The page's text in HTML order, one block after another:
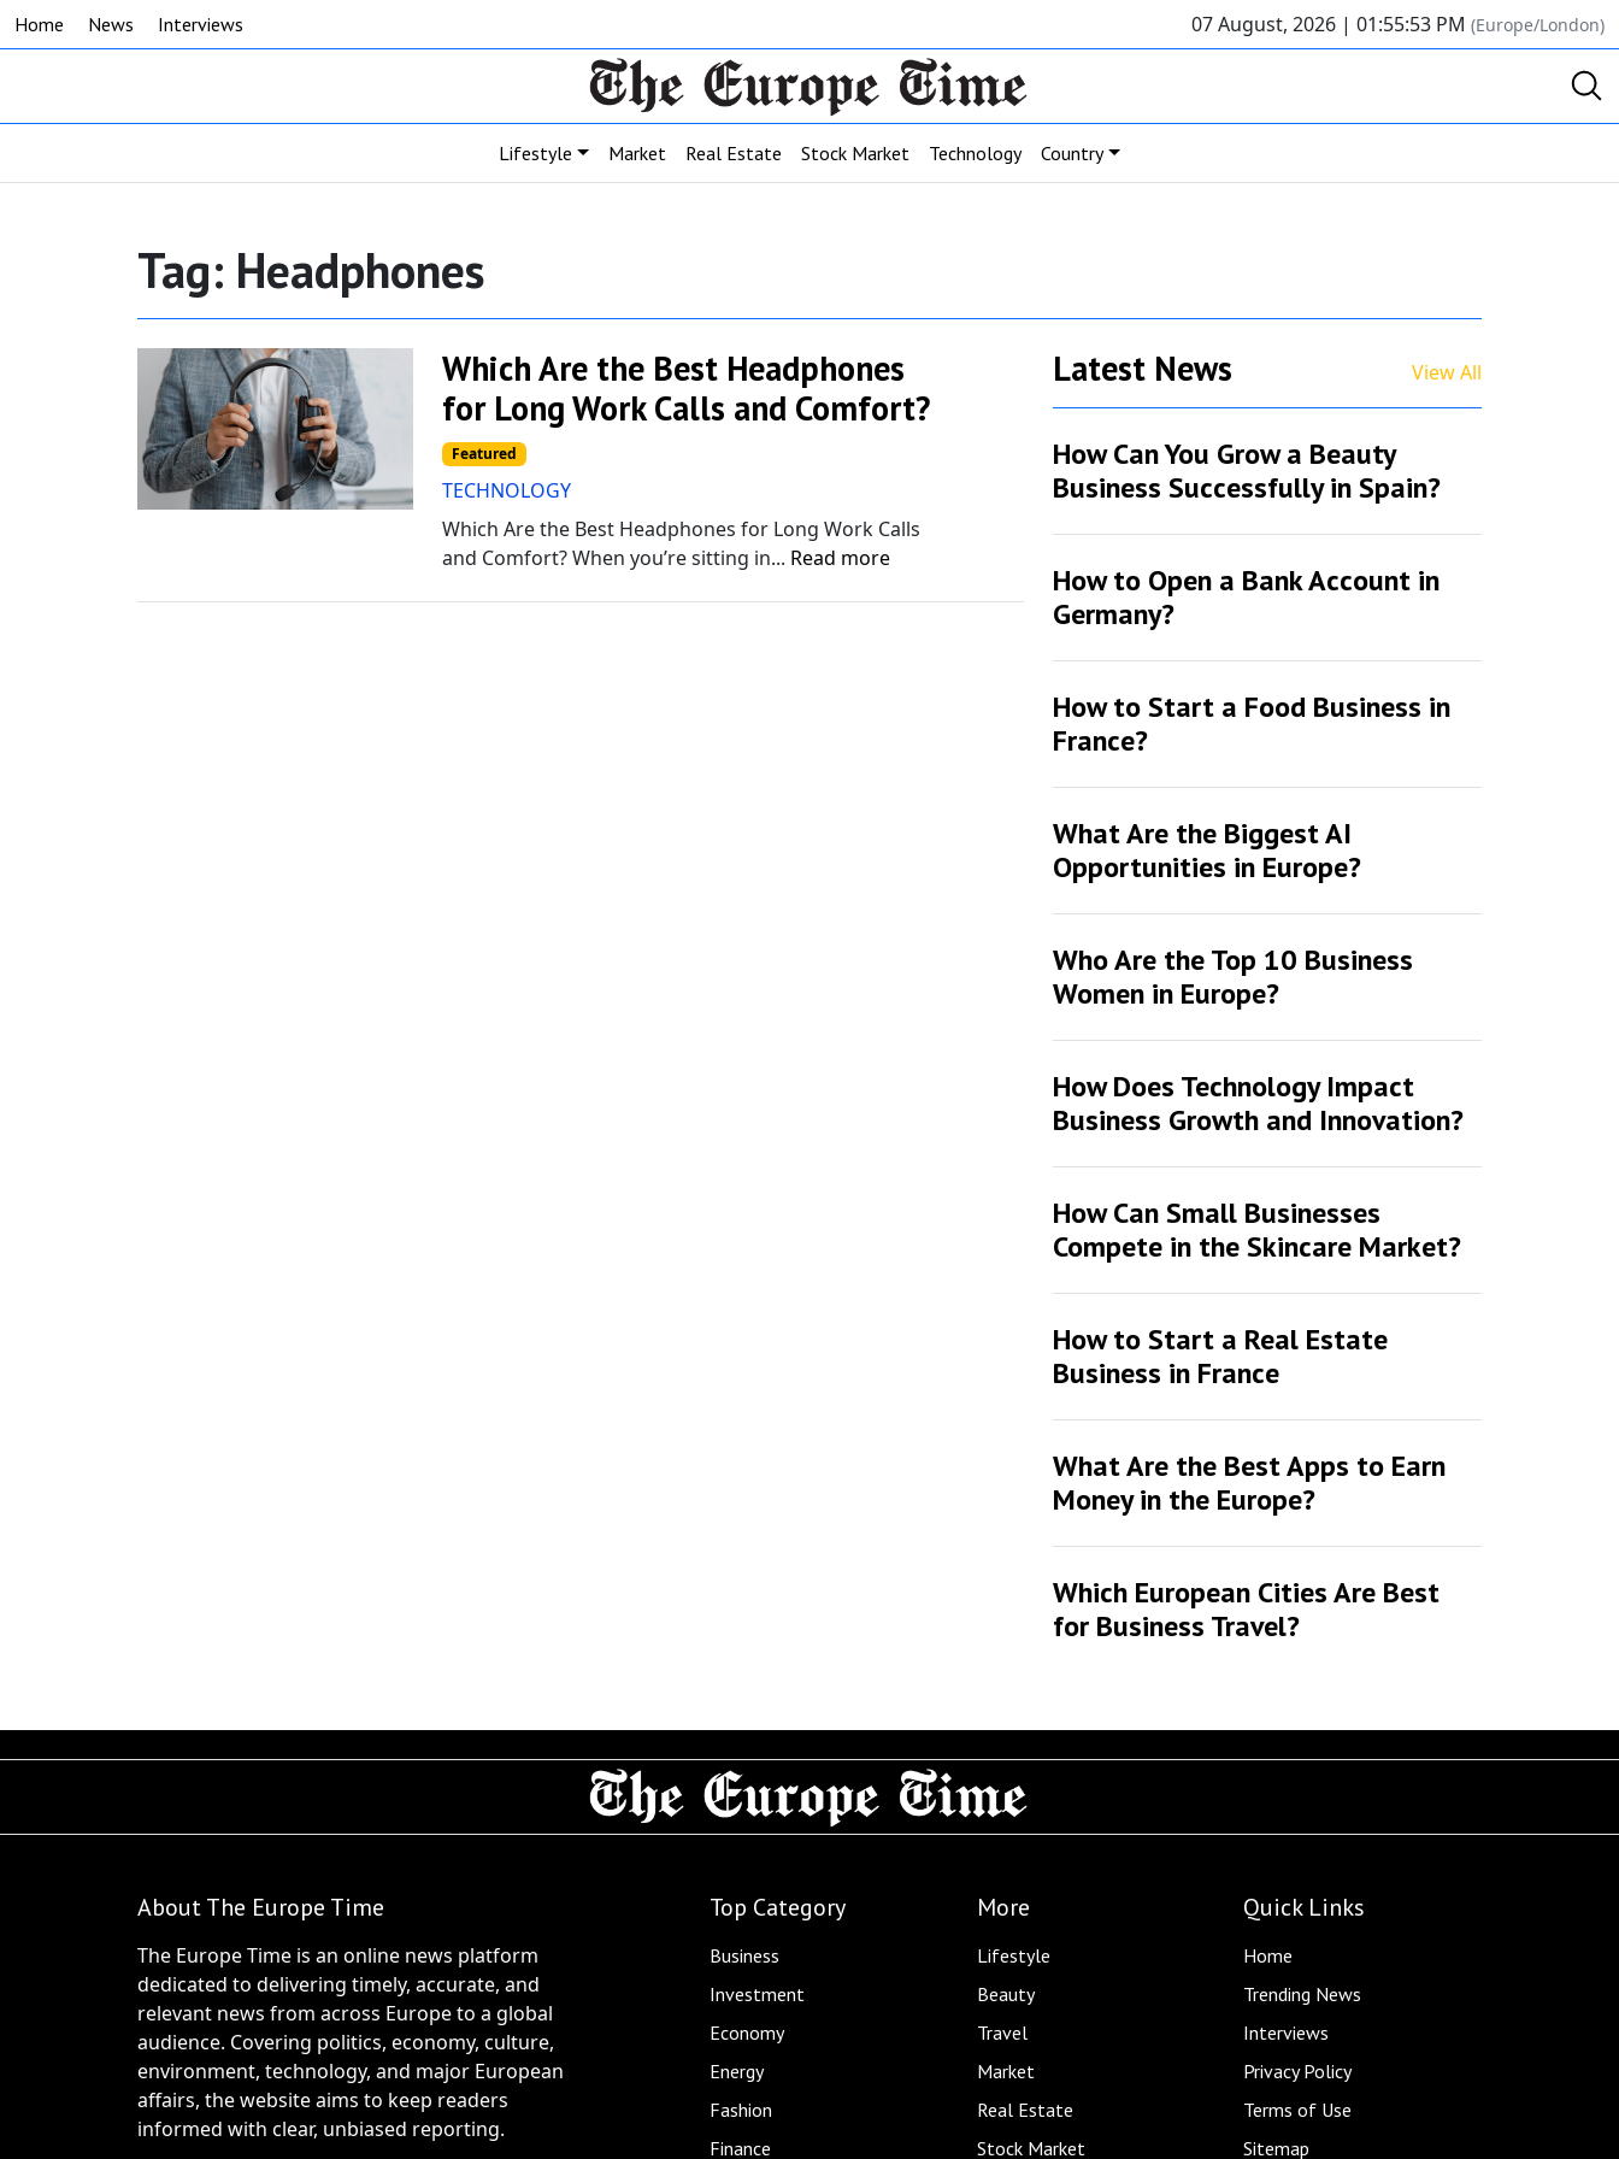
Home News Interviews 07 August, 2026 | 01:55:53 PM (Europe/London)
Lifestyle Market Real Estate Stock Market Technology Country
Tag: Headphones
Which Are the Best Headphones
for Long Work Calls and Comfort?
Featured
TECHNOLOGY
Which Are the Best Headphones for Long Work Calls
and Comfort? When you’re sitting in... Read more
Latest News View All
How Can You Grow a Beauty
Business Successfully in Spain?
How to Open a Bank Account in
Germany?
How to Start a Food Business in
France?
What Are the Biggest AI
Opportunities in Europe?
Who Are the Top 10 Business
Women in Europe?
How Does Technology Impact
Business Growth and Innovation?
How Can Small Businesses
Compete in the Skincare Market?
How to Start a Real Estate
Business in France
What Are the Best Apps to Earn
Money in the Europe?
Which European Cities Are Best
for Business Travel?
About The Europe Time
The Europe Time is an online news platform
dedicated to delivering timely, accurate, and
relevant news from across Europe to a global
audience. Covering politics, economy, culture,
environment, technology, and major European
affairs, the website aims to keep readers
informed with clear, unbiased reporting.
Top Category
Business
Investment
Economy
Energy
Fashion
Finance
More
Lifestyle
Beauty
Travel
Market
Real Estate
Stock Market
Quick Links
Home
Trending News
Interviews
Privacy Policy
Terms of Use
Sitemap